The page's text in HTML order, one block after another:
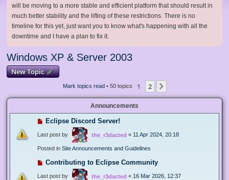
will be moving to a more stable and efficient platform that should result in
much better stability and the lifting of these restrictions. There is no
timeline for this yet, just want you to know what's happening with all the
downtime and I have a plan to fix it.
Windows XP & Server 2003
New Topic
Mark topics read• 50 topics 1 2
Announcements
Eclipse Discord Server!
Last post by the_r3dacted « 11 Apr 2024, 20:18
Posted in Site Announcements and Guidelines
Contributing to Eclipse Community
Last post by the_r3dacted « 16 Mar 2026, 12:37